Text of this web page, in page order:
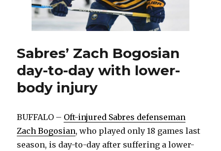
Sabres’ Zach Bogosian
day-to-day with lower-
body injury
BUFFALO – Oft-injured Sabres defenseman
Zach Bogosian, who played only 18 games last
season, is day-to-day after suffering a lower-